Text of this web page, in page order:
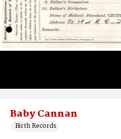
Baby Cannan
Birth Records